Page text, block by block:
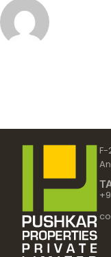
F-